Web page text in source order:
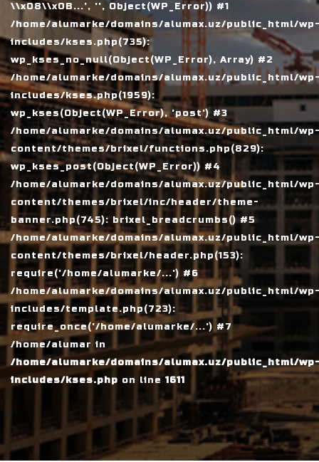
\\x08\\x0B...', '', Object(WP_Error)) #1
/home/alumarke/domains/alumax.uz/public_html/
includes/kses.php(735):
wp_kses_no_null(Object(WP_Error), Array) #2
/home/alumarke/domains/alumax.uz/public_html/
includes/kses.php(1959):
wp_kses(Object(WP_Error), 'post') #3
/home/alumarke/domains/alumax.uz/public_html/
content/themes/brixel/functions.php(829):
wp_kses_post(Object(WP_Error)) #4
/home/alumarke/domains/alumax.uz/public_html/
content/themes/brixel/inc/header/theme-
banner.php(745): brixel_breadcrumbs() #5
/home/alumarke/domains/alumax.uz/public_html/
content/themes/brixel/header.php(153):
require('/home/alumarke/...') #6
/home/alumarke/domains/alumax.uz/public_html/
includes/template.php(723):
require_once('/home/alumarke/...') #7
/home/alumar in
/home/alumarke/domains/alumax.uz/public_html/
includes/kses.php on line 1611